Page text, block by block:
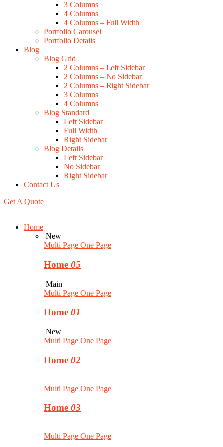
3 Columns
4 Columns
4 Columns – Full Width
Portfolio Carousel
Portfolio Details
Blog
Blog Grid
2 Columns – Left Sidebar
2 Columns – No Sidebar
2 Columns – Right Sidebar
3 Columns
4 Columns
Blog Standard
Left Sidebar
Full Width
Right Sidebar
Blog Details
Left Sidebar
No Sidebar
Right Sidebar
Contact Us
Get A Quote
Home
New
Multi Page One Page
Home 05
Main
Multi Page One Page
Home 01
New
Multi Page One Page
Home 02
Multi Page One Page
Home 03
Multi Page One Page